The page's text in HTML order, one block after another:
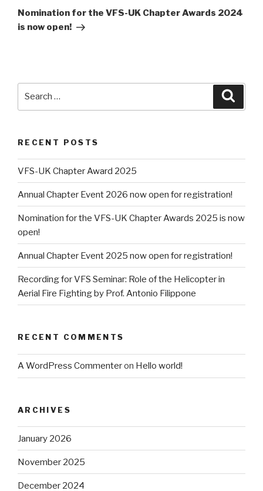
Post
Nomination for the VFS-UK Chapter Awards 2024
is now open!
RECENT POSTS
VFS-UK Chapter Award 2025
Annual Chapter Event 2026 now open for registration!
Nomination for the VFS-UK Chapter Awards 2025 is now
open!
Annual Chapter Event 2025 now open for registration!
Recording for VFS Seminar: Role of the Helicopter in
Aerial Fire Fighting by Prof. Antonio Filippone
RECENT COMMENTS
A WordPress Commenteron Hello world!
ARCHIVES
January 2026
November 2025
December 2024